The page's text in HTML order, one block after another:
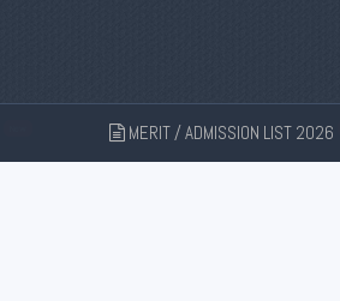
MERIT / ADMISSION LIST 2026